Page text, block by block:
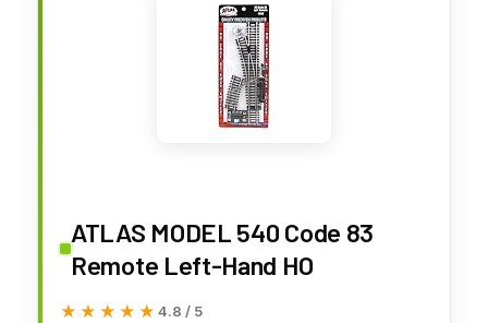
ATLAS MODEL 540 Code 83
Remote Left-Hand HO
★★★★★
★★★★★ 4.8 / 5